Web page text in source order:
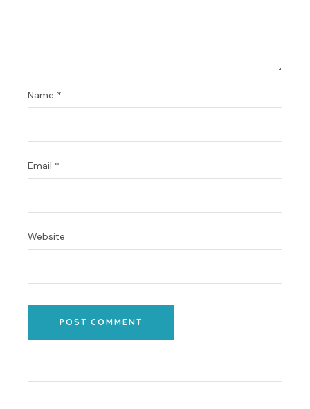
Name *
Email *
Website
POST COMMENT